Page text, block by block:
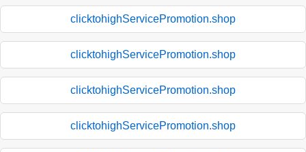
clicktohighServicePromotion.shop
clicktohighServicePromotion.shop
clicktohighServicePromotion.shop
clicktohighServicePromotion.shop